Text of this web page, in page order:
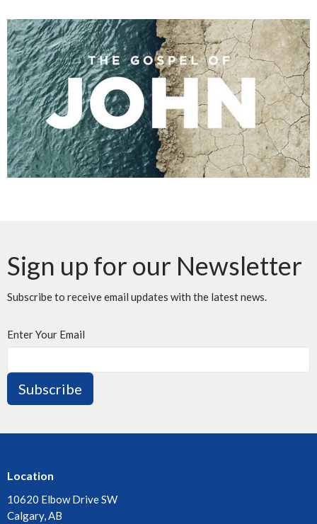
Sign up for our Newsletter
Subscribe to receive email updates with the latest news.
Enter Your Email
Subscribe
Location
10620 Elbow Drive SW
Calgary, AB